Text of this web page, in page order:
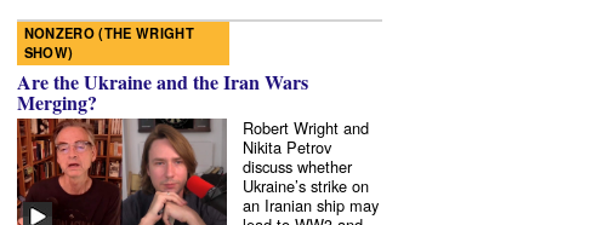
NONZERO (THE WRIGHT
SHOW)
Are the Ukraine and the Iran Wars
Merging?
Robert Wright and
Nikita Petrov
discuss whether
Ukraine’s strike on
an Iranian ship may